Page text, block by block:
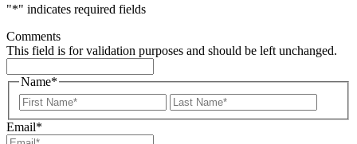
"*" indicates required fields
Comments
This field is for validation purposes and should be left unchanged.
Name*
First
Email*